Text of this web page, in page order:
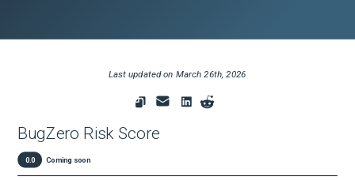
Last updated on March 26th, 2026
BugZero Risk Score
0.0 Coming soon